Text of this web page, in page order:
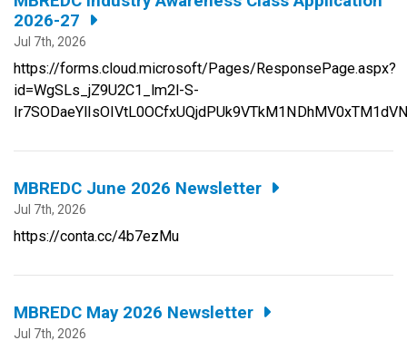
2026-27
Jul 7th, 2026
https://forms.cloud.microsoft/Pages/ResponsePage.aspx?
id=WgSLs_jZ9U2C1_lm2l-S-
MBREDC June 2026 Newsletter
Jul 7th, 2026
https://conta.cc/4b7ezMu
MBREDC May 2026 Newsletter
Jul 7th, 2026